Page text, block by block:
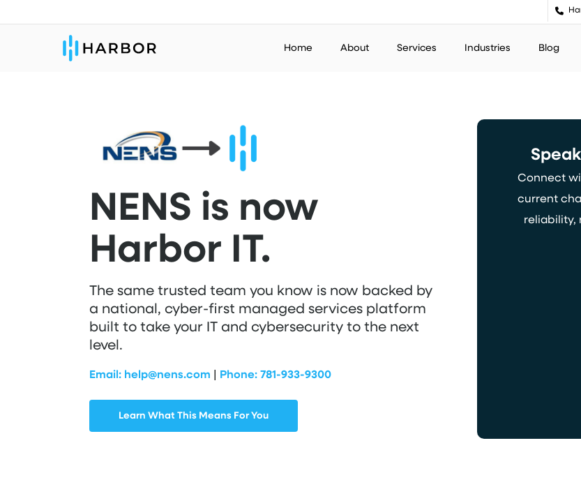
Home About Services Industries Blog
NENS is now
Harbor IT.
The same trusted team you know is now backed by
a national, cyber-first managed services platform
built to take your IT and cybersecurity to the next
level.
Email: help@nens.com Phone:781-933-9300
Learn What This Means For You
Speak
Connect
current
reliability,